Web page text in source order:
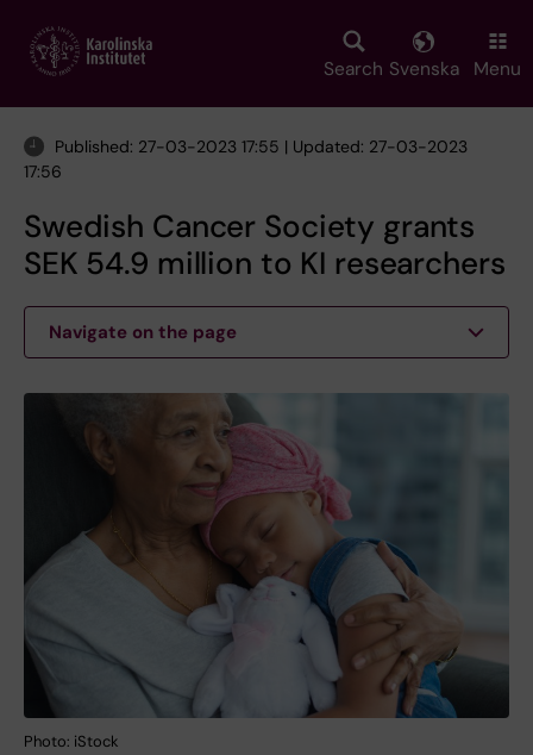
main
Search Svenska Menu
Published: 27-03-2023 17:55 | Updated: 27-03-2023
17:56
Swedish Cancer Society grants
SEK 54.9 million to KI researchers
Navigate on the page
Photo: iStock